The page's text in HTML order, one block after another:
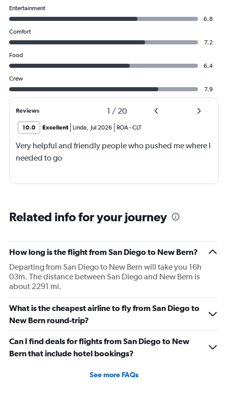
Entertainment
6.8
Comfort
7.2
Food
6.4
Crew
7.9
Reviews 1 / 20
10.0 Excellent Linda, Jul 2026 ROA-CLT
Very helpful and friendly people who pushed me where I
needed to go
Related info for your journey
How long is the flight from San Diego to New Bern?
Departing from San Diego to New Bern will take you 16h
03m. The distance between San Diego and New Bern is
about 2291 mi.
What is the cheapest airline to fly from San Diego to
New Bern round-trip?
Can I find deals for flights from San Diego to New
Bern that include hotel bookings?
See more FAQs